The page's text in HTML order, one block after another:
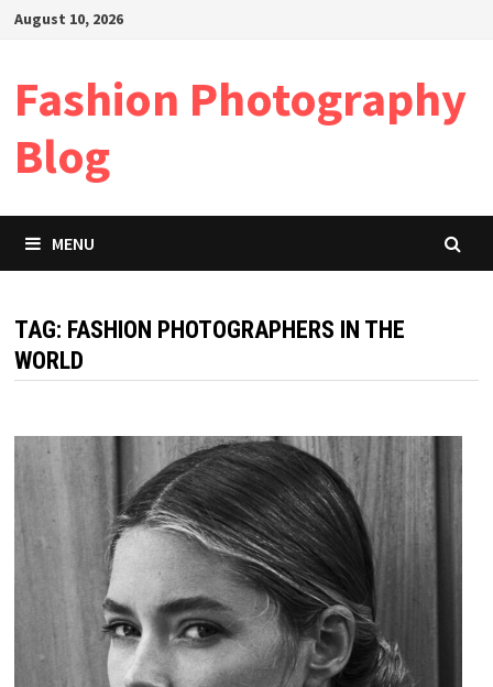
SkipAugust 10, 2026
Fashion Photography
Blog
MENU
TAG: FASHION PHOTOGRAPHERS IN THE
WORLD